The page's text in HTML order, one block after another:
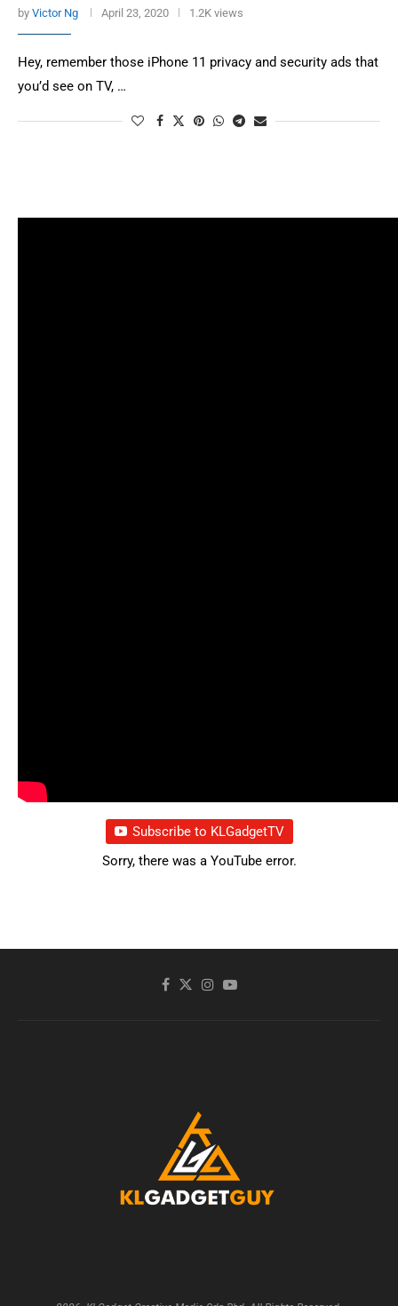
by Victor Ng April 23, 2020 1.2K views
Hey, remember those iPhone 11 privacy and security ads that
you’d see on TV, …
Subscribe to KLGadgetTV
Sorry, there was a YouTube error.